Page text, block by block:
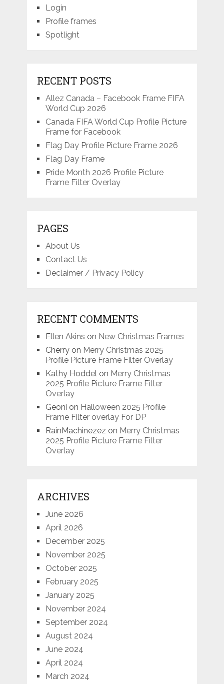
Login
Profile frames
Spotlight
RECENT POSTS
Allez Canada – Facebook Frame FIFA
World Cup 2026
Canada FIFA World Cup Profile Picture
Frame for Facebook
Flag Day Profile Picture Frame 2026
Flag Day Frame
Pride Month 2026 Profile Picture
Frame Filter Overlay
PAGES
About Us
Contact Us
Declaimer / Privacy Policy
RECENT COMMENTS
Ellen Akins on New Christmas Frames
Cherryon Merry Christmas 2025
Profile Picture Frame Filter Overlay
Kathy Hoddelon Merry Christmas
2025 Profile Picture Frame Filter
Overlay
Geoni on Halloween 2025 Profile
Frame Filter overlay For DP
RainMachinezez on Merry Christmas
2025 Profile Picture Frame Filter
Overlay
ARCHIVES
June 2026
April 2026
December 2025
November 2025
October 2025
February 2025
January 2025
November 2024
September 2024
August 2024
June 2024
April 2024
March 2024